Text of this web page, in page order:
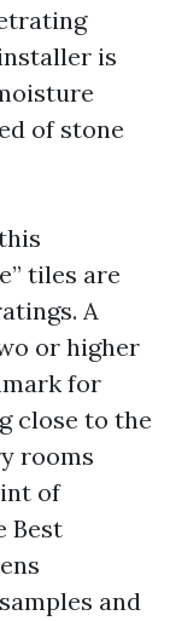
is
of stone
tiles are
A
or higher
for
close to the
rooms
of
Best
and